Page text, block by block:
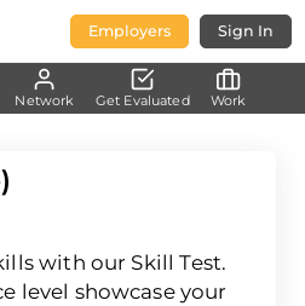
Employers Sign In
with our Skill Test.
level showcase your
Network Get Evaluated Work